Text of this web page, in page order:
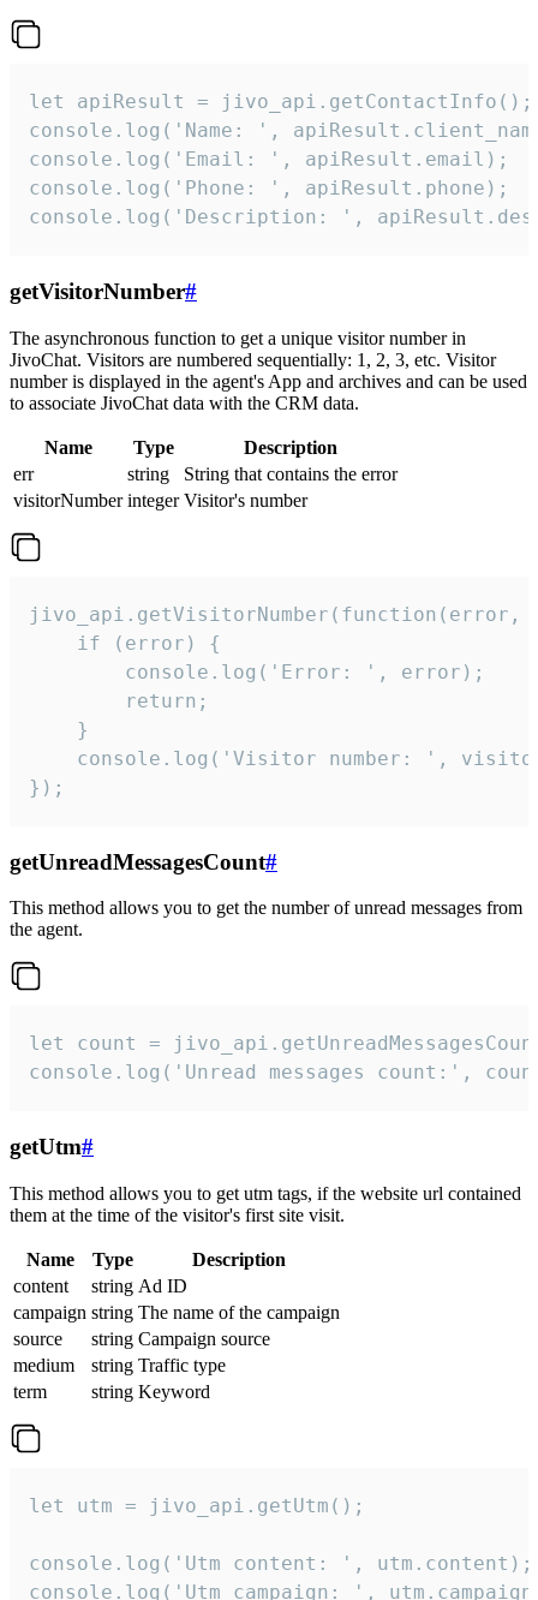
let apiResult = jivo_api.getContactInfo();
console.log('Name: ',
console.log('Email: ', apiResult.email);
console.log('Phone: ', apiResult.phone);
console.log('Description: ',
getVisitorNumber#
The asynchronous function to get a unique visitor number in
JivoChat. Visitors are numbered sequentially: 1, 2, 3, etc. Visitor
number is displayed in the agent's App and archives and can be used
to associate JivoChat data with the CRM data.
Name Type
Description
err
string
String that contains the error
visitorNumber integer Visitor's number
jivo_api.getVisitorNumber(function(error,
    if (error) {
        console.log('Error: ', error);
        return;
    }
console.log('Visitor number: ',
});
getUnreadMessagesCount#
This method allows you to get the number of unread messages from
the agent.
let count =
console.log('Unread messages count:',
getUtm#
This method allows you to get utm tags, if the website url contained
them at the time of the visitor's first site visit.
Name Type
Description
content
string Ad ID
campaign string The name of the campaign
source
string Campaign source
medium
string Traffic type
term
string Keyword
let utm = jivo_api.getUtm();
console.log('Utm content: ', utm.content);
console.log('Utm campaign: ',